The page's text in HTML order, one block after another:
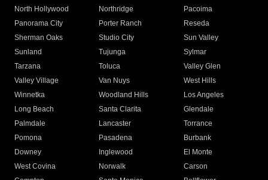
North Hollywood
Northridge
Pacoima
Panorama City
Porter Ranch
Reseda
Sherman Oaks
Studio City
Sun Valley
Sunland
Tujunga
Sylmar
Tarzana
Toluca
Valley Glen
Valley Village
Van Nuys
West Hills
Winnetka
Woodland Hills
Los Angeles
Long Beach
Santa Clarita
Glendale
Palmdale
Lancaster
Torrance
Pomona
Pasadena
Burbank
Downey
Inglewood
El Monte
West Covina
Norwalk
Carson